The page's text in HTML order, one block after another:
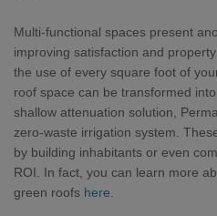
Multi-functional spaces present
improving satisfaction and
the use of every square foot of
roof space can be transformed
shallow attenuation solution,
zero-waste irrigation system.
by building inhabitants or even
ROI. In fact, you can learn more
green roofs here